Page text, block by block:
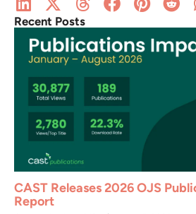
Recent Posts
CAST Releases 2026 OJS
Report